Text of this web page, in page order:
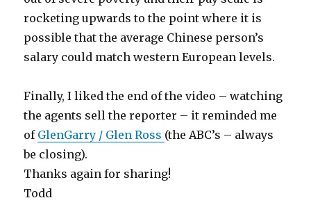
rocketing upwards to the point where it is
possible that the average Chinese person’s
salary could match western European levels.
Finally, I liked the end of the video – watching
the agents sell the reporter – it reminded me
of GlenGarry / Glen Ross (the ABC’s – always
be closing).
Thanks again for sharing!
Todd